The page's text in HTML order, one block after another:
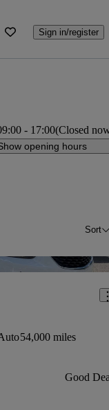
Sign in/register
- 17:00(Closed
opening hours
Sort
54,000 miles
Good